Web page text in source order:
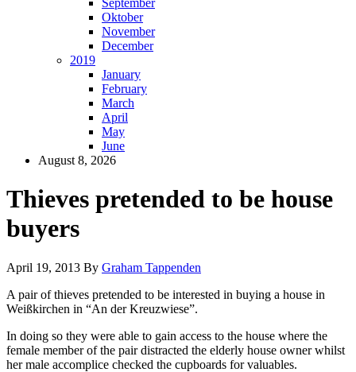
September
Oktober
November
December
2019
January
February
March
April
May
June
August 8, 2026
Thieves pretended to be house
buyers
April 19, 2013 By Graham Tappenden
A pair of thieves pretended to be interested in buying a house in
Weißkirchen in “An der Kreuzwiese”.
In doing so they were able to gain access to the house where the
female member of the pair distracted the elderly house owner whilst
her male accomplice checked the cupboards for valuables.